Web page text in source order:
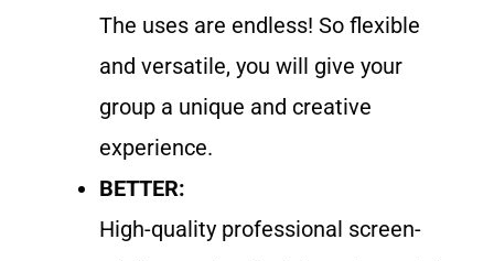
The uses are endless! So flexible
and versatile, you will give your
group a unique and creative
experience.
BETTER:
High-quality professional screen-